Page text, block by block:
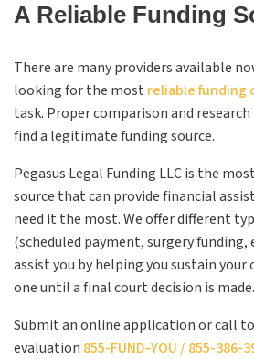
A Reliable Funding
There are many providers available
looking for the most reliable funding
task. Proper comparison and
find a legitimate funding source.
Pegasus Legal Funding LLCis the
source that can provide financial
need it the most. We offer different
(scheduled payment, surgery
assist you by helping you sustain
one until a final court decision is made.
Submit an online application or call
evaluation 855-FUND–YOU/ 855-386-